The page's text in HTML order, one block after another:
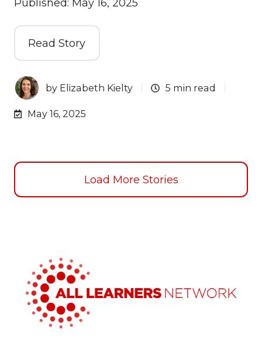
Published: May 16, 2025
Read Story
by Elizabeth Kielty 5 min read
May 16, 2025
Load More Stories